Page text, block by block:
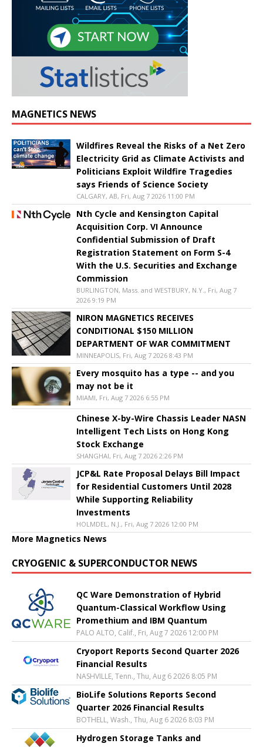
MAGNETICS NEWS
Wildfires Reveal the Risks of a Net Zero
Electricity Grid as Climate Activists and
Politicians Exploit Wildfire Tragedies
says Friends of Science Society
CALGARY, AB, Fri, Aug 7 2026 11:00 PM
Nth Cycle and Kensington Capital
Acquisition Corp. VI Announce
Confidential Submission of Draft
Registration Statement on Form S-4
With the U.S. Securities and Exchange
Commission
BURLINGTON, Mass. and WESTBURY, N.Y., Fri, Aug 7
2026 9:19 PM
NIRON MAGNETICS RECEIVES
CONDITIONAL $150 MILLION
DEPARTMENT OF WAR COMMITMENT
MINNEAPOLIS, Fri, Aug 7 2026 8:43 PM
Every mosquito has a type -- and you
may not be it
MIAMI, Fri, Aug 7 2026 6:55 PM
Chinese X-by-Wire Chassis Leader NASN
Intelligent Tech Lists on Hong Kong
Stock Exchange
SHANGHAI, Fri, Aug 7 2026 2:26 PM
JCP&L Rate Proposal Delays Bill Impact
for Residential Customers Until 2028
While Supporting Reliability
Investments
HOLMDEL, N.J., Fri, Aug 7 2026 12:00 PM
More Magnetics News
CRYOGENIC & SUPERCONDUCTOR NEWS
QC Ware Demonstration of Hybrid
Quantum-Classical Workflow Using
Promethium and IBM Quantum
PALO ALTO, Calif., Fri, Aug 7 2026 12:00 PM
Cryoport Reports Second Quarter 2026
Financial Results
NASHVILLE, Tenn., Thu, Aug 6 2026 8:05 PM
BioLife Solutions Reports Second
Quarter 2026 Financial Results
BOTHELL, Wash., Thu, Aug 6 2026 8:03 PM
Hydrogen Storage Tanks and